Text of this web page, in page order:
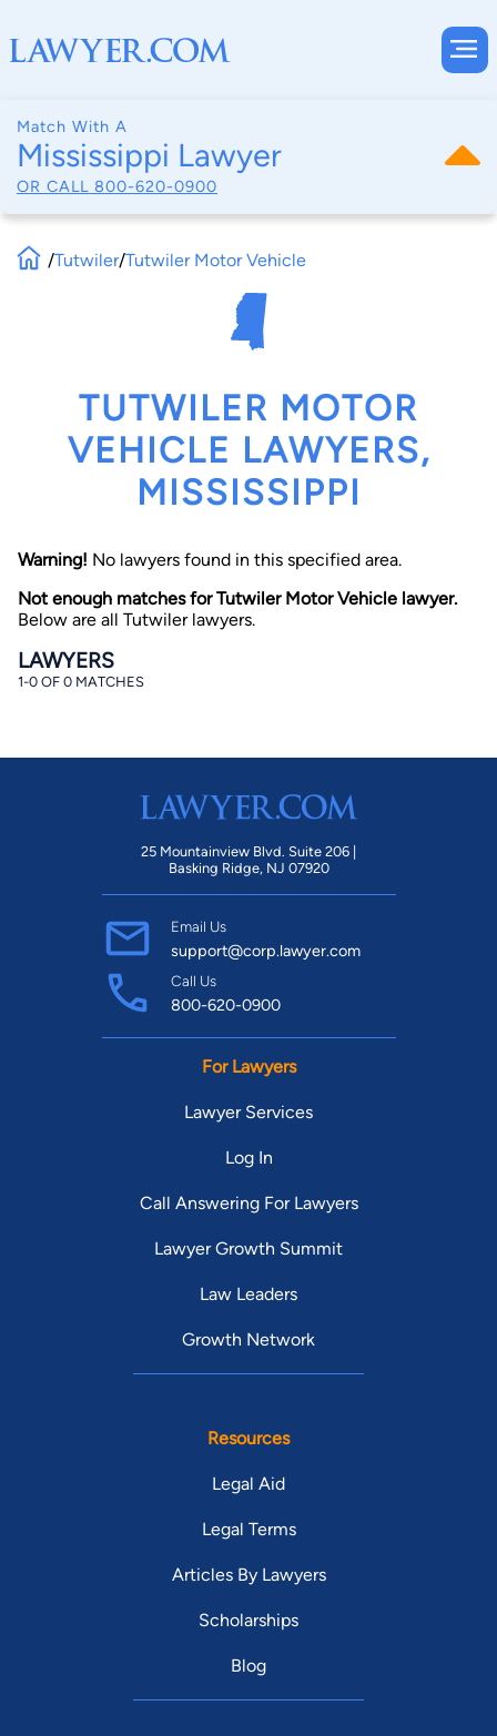
Match With A
Mississippi Lawyer
OR CALL 800-620-0900
By completing and submitting this form, I agree to
consent to receive emails, phone calls, and text
communication (including those made using an
understand that this authorization overrides any previous
registrations on a federal or state Do Not Call registry.
Find Your Match
/Tutwiler/Tutwiler Motor Vehicle
TUTWILER MOTOR
VEHICLE LAWYERS,
MISSISSIPPI
Warning! No lawyers found in this specified area.
Not enough matches for Tutwiler Motor Vehicle lawyer.
Below are all Tutwiler lawyers.
LAWYERS
1-0 OF 0 MATCHES
25 Mountainview Blvd. Suite 206 |
Basking Ridge, NJ 07920
Email Us
support@corp.lawyer.com
Call Us
800-620-0900
For Lawyers
Lawyer Services
Log In
Call Answering For Lawyers
Lawyer Growth Summit
Law Leaders
Growth Network
Resources
Legal Aid
Legal Terms
Articles By Lawyers
Scholarships
Blog